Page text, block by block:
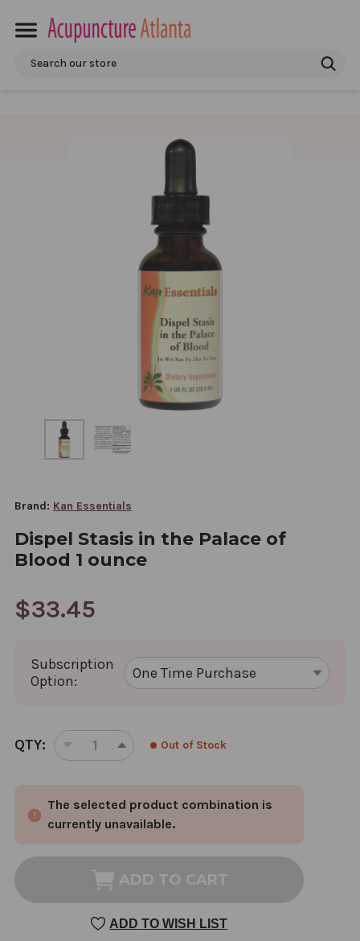
Search
Brand: Kan Essentials
Dispel Stasis in the Palace of
Blood 1 ounce
$33.45
Subscription
Option:
CURRENT
STOCK:
QTY:
DECREASE
DISPEL
STASIS
THE
PALACE
BLOOD
INCREASE
DISPEL
STASIS
THE
PALACE
1
Out of Stock
The selected product combination is
currently unavailable.
ADD TO CART
ADD TO WISH LIST